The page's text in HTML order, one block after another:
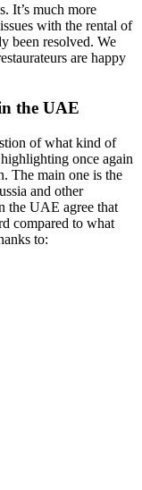
It’s much more
with the rental of
been resolved. We
are happy
the UAE
of what kind of
once again
The main one is the
and other
the UAE agree that
compared to what
to: